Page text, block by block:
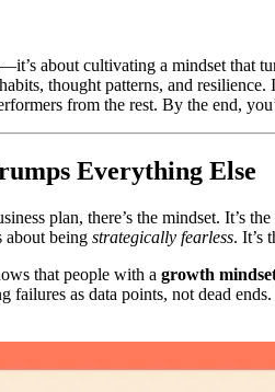
about cultivating a mindset that
thought patterns, and
from the rest. By the end,
Everything Else
plan, there’s the mindset. It’s
about being strategically fearless. It’s
that people with a growth
failures as data points, not dead